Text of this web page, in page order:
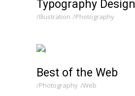
Typography Design
Illustration Photography
Best of the Web
Photography Web